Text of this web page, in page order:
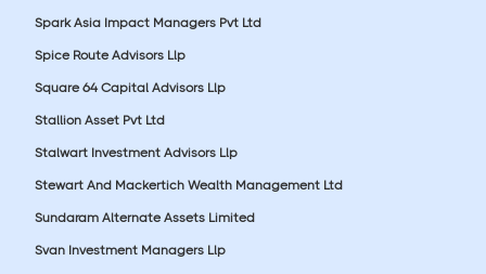
Spark Asia Impact Managers Pvt Ltd
Spice Route Advisors Llp
Square 64 Capital Advisors Llp
Stallion Asset Pvt Ltd
Stalwart Investment Advisors Llp
Stewart And Mackertich Wealth Management Ltd
Sundaram Alternate Assets Limited
Svan Investment Managers Llp